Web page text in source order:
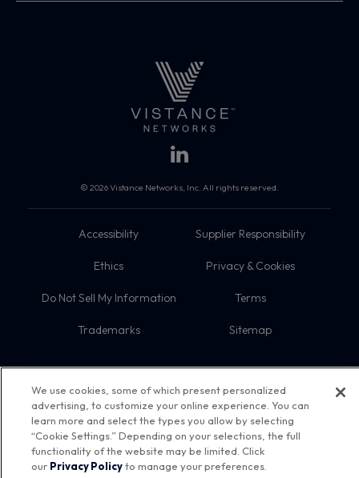
© 2026 Vistance Networks, Inc. All rights reserved.
Accessibility Supplier Responsibility
Ethics Privacy & Cookies
Do Not Sell My Information Terms
Trademarks Sitemap
We use cookies, some of which present personalized
advertising, to customize your online experience. You can
learn more and select the types you allow by selecting
“Cookie Settings.” Depending on your selections, the full
functionality of the website may be limited. Click
our Privacy Policyto manage your preferences.